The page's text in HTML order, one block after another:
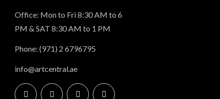
Office: Mon to Fri 8:30 AM to 6
PM & SAT 8:30 AM to 1 PM
Phone: (971) 2 6796795
info@artcentral.ae